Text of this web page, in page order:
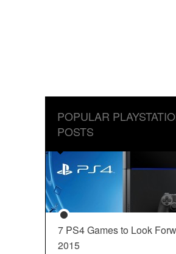
POPULAR
POSTS
7 PS4 Games to Look
2015